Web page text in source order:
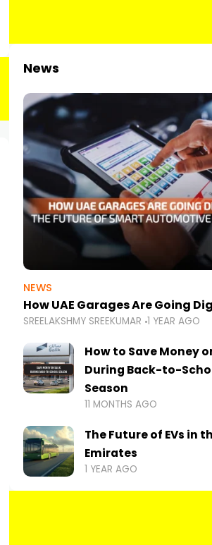
News
NEWS
How UAE Garages Are Going
SREELAKSHMY SREEKUMAR 1 YEAR AGO
How to Save Money
During Back-to-
Season
11 MONTHS AGO
The Future of EVs in
Emirates
1 YEAR AGO